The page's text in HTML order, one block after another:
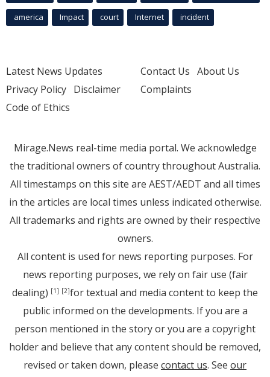
america Impact court Internet incident
Latest News Updates
Privacy Policy Disclaimer
Code of Ethics
Contact Us About Us
Complaints
Mirage.News real-time media portal. We acknowledge
the traditional owners of country throughout Australia.
All timestamps on this site are AEST/AEDT and all times
in the articles are local times unless indicated otherwise.
All trademarks and rights are owned by their respective
owners.
All content is used for news reporting purposes. For
news reporting purposes, we rely on fair use (fair
dealing) [1] [2]for textual and media content to keep the
public informed on the developments. If you are a
person mentioned in the story or you are a copyright
holder and believe that any content should be removed,
revised or taken down, please contact us. See our